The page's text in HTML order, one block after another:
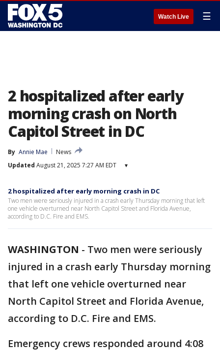
Watch Live ☰
2 hospitalized after early
morning crash on North
Capitol Street in DC
By Annie Mae
News
Updated August 21, 2025 7:27 AM EDT ▾
2 hospitalized after early morning crash in DC
Two men were seriously injured in a crash early Thursday morning that left
one vehicle overturned near North Capitol Street and Florida Avenue,
according to D.C. Fire and EMS.
WASHINGTON - Two men were seriously
injured in a crash early Thursday morning
that left one vehicle overturned near
North Capitol Street and Florida Avenue,
according to D.C. Fire and EMS.
Emergency crews responded around 4:08